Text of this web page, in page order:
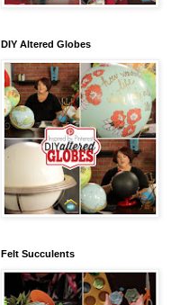
DIY Altered Globes
Felt Succulents